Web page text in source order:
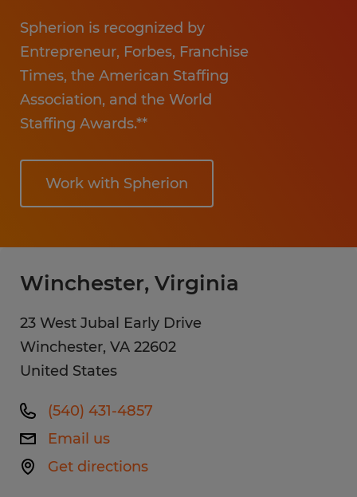
Spherion is recognized by
Entrepreneur, Forbes, Franchise
Times, the American Staffing
Association, and the World
Staffing Awards.**
Work with Spherion
Winchester, Virginia
23 West Jubal Early Drive
Winchester, VA 22602
United States
(540) 431-4857
Email us
Get directions